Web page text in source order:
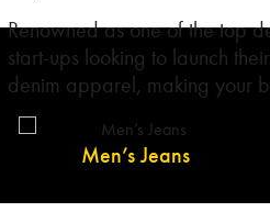
Renowned as one of the top
start-ups looking to launch
denim apparel, making your
Men’s Jeans